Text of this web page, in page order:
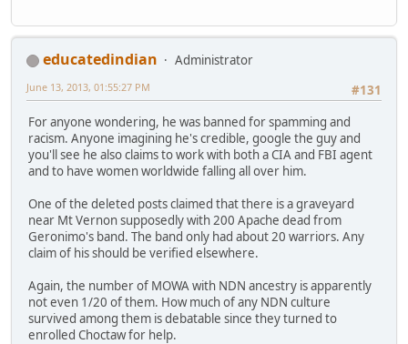
educatedindian
Administrator
#131
June 13, 2013, 01:55:27 PM
For anyone wondering, he was banned for spamming and
racism. Anyone imagining he's credible, google the guy and
you'll see he also claims to work with both a CIA and FBI agent
and to have women worldwide falling all over him.
One of the deleted posts claimed that there is a graveyard
near Mt Vernon supposedly with 200 Apache dead from
Geronimo's band. The band only had about 20 warriors. Any
claim of his should be verified elsewhere.
Again, the number of MOWA with NDN ancestry is apparently
not even 1/20 of them. How much of any NDN culture
survived among them is debatable since they turned to
enrolled Choctaw for help.